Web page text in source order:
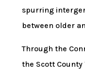
spurring
between older
Through the
the Scott